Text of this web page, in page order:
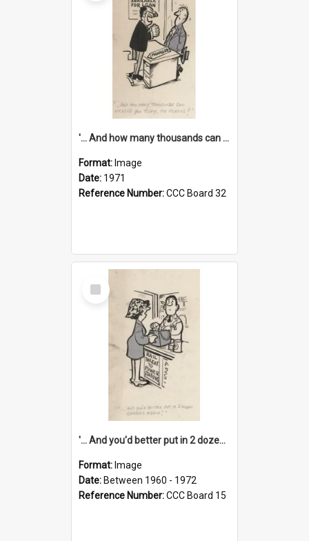
'... And how many thousands can we lend you today, Mr Ackers?'
Format: Image
Date: 1971
Reference Number:CCC Board 32
Select
Item
'... And you'd better put in 2 dozen candles again!'
Format: Image
Date: Between 1960 - 1972
Reference Number:CCC Board 15